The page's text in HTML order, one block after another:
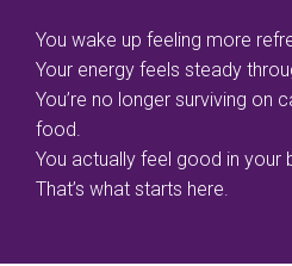
You wake up feeling more
Your energy feels steady
You’re no longer surviving on
food.
You actually feel good in your
That’s what starts here.